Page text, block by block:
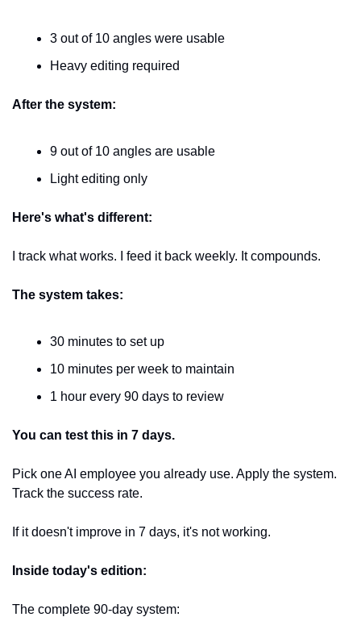
3 out of 10 angles were usable
Heavy editing required
After the system:
9 out of 10 angles are usable
Light editing only
Here's what's different:
I track what works. I feed it back weekly. It compounds.
The system takes:
30 minutes to set up
10 minutes per week to maintain
1 hour every 90 days to review
You can test this in 7 days.
Pick one AI employee you already use. Apply the system.
Track the success rate.
If it doesn't improve in 7 days, it's not working.
Inside today's edition:
The complete 90-day system: